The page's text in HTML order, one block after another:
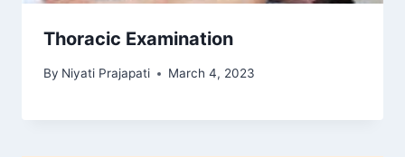
Thoracic Examination
By Niyati Prajapati March 4, 2023